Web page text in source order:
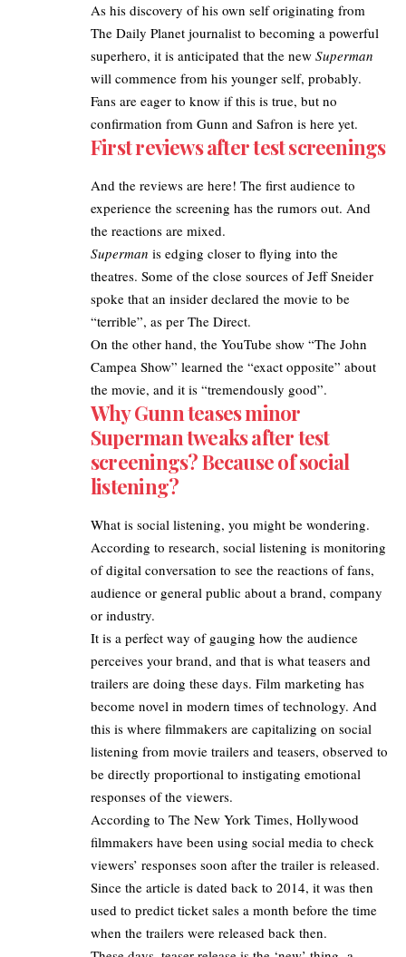
As his discovery of his own self originating from
The Daily Planet journalist to becoming a powerful
superhero, it is anticipated that the new Superman
will commence from his younger self, probably.
Fans are eager to know if this is true, but no
confirmation from Gunn and Safron is here yet.
First reviews after test screenings
And the reviews are here! The first audience to
experience the screening has the rumors out. And
the reactions are mixed.
Superman is edging closer to flying into the
theatres. Some of the close sources of Jeff Sneider
spoke that an insider declared the movie to be
“terrible”, as per The Direct.
On the other hand, the YouTube show “The John
Campea Show” learned the “exact opposite” about
the movie, and it is “tremendously good”.
Why Gunn teases minor
Superman tweaks after test
screenings? Because of social
listening?
What is social listening, you might be wondering.
According to research, social listening is monitoring
of digital conversation to see the reactions of fans,
audience or general public about a brand, company
or industry.
It is a perfect way of gauging how the audience
perceives your brand, and that is what teasers and
trailers are doing these days. Film marketing has
become novel in modern times of technology. And
this is where filmmakers are capitalizing on social
listening from movie trailers and teasers, observed to
be directly proportional to instigating emotional
responses of the viewers.
According to The New York Times, Hollywood
filmmakers have been using social media to check
viewers’ responses soon after the trailer is released.
Since the article is dated back to 2014, it was then
used to predict ticket sales a month before the time
when the trailers were released back then.